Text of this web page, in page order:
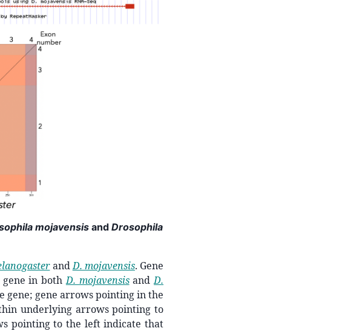
mojavensisand Drosophila
andD. mojavensis. Gene
gene in bothD. mojavensis andD.
gene; gene arrows pointing in the
underlying arrows pointing to
pointing to the left indicate that